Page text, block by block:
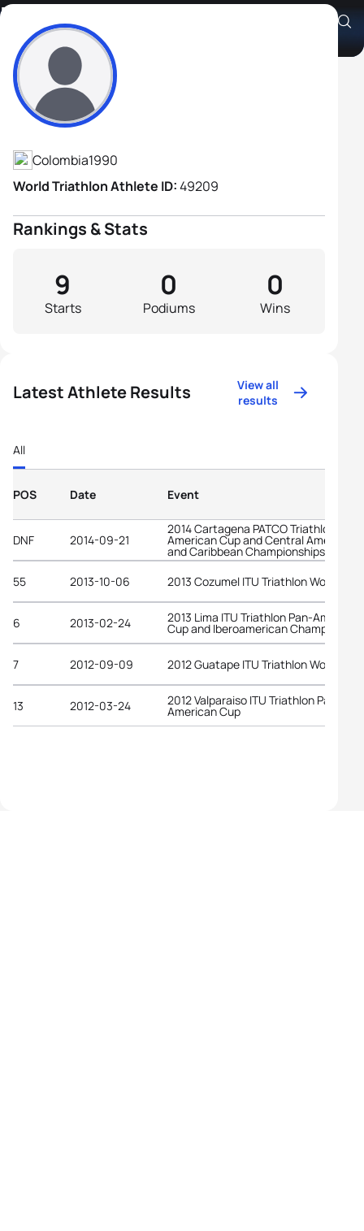
Ruben Dario Chavez
Athlete's Profile
Colombia1990
World Triathlon Athlete ID:49209
Rankings & Stats
Starts
9
Podiums
0
Wins
0
Latest Athlete Results
View all
results
All
POS Date Event
DNF 2014-09-21
2014 Cartagena PATCO Triathlon Pan-
American Cup and Central American
and Caribbean Championships
55
2013-10-06 2013 Cozumel ITU Triathlon World Cup
6 2013-02-24 2013 Lima ITU Triathlon Pan-American
Cup and Iberoamerican
7 2012-09-09 2012 Guatape ITU Triathlon World Cup
13 2012-03-24 2012 Valparaiso ITU Triathlon Pan-
American Cup